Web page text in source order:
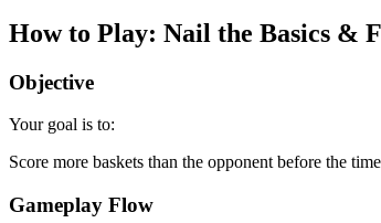
How to Play: Nail the Basics &
Objective
Your goal is to:
Score more baskets than the opponent before the
Gameplay Flow